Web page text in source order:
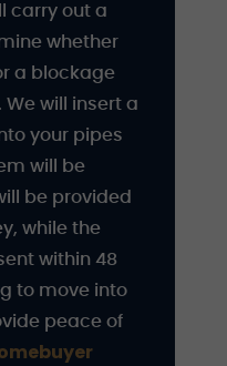
carry out a
whether
a blockage
will insert a
your pipes
will be
be provided
while the
within 48
to move into
peace of